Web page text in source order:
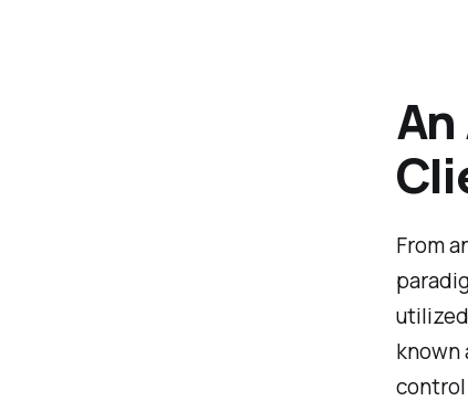
From
known